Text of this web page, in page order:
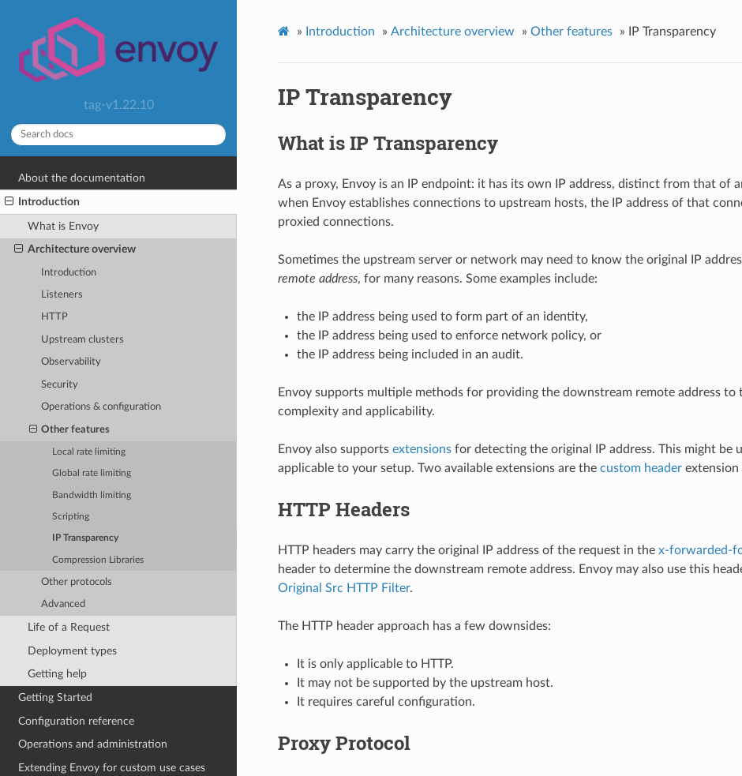
tag-v1.22.10
About the documentation
Introduction
What is Envoy
Architecture overview
Introduction
Listeners
HTTP
Upstream clusters
Observability
Security
Operations & configuration
Other features
Local rate limiting
Global rate limiting
Bandwidth limiting
Scripting
IP Transparency
Compression Libraries
Other protocols
Advanced
Life of a Request
Deployment types
Getting help
Getting Started
Configuration reference
Operations and administration
Extending Envoy for custom use cases
» Introduction » Architecture overview » Other features » IP Transparency
IP Transparency
What is IP Transparency
As a proxy, Envoy is an IP endpoint: it has its own IP address, distinct from that of
when Envoy establishes connections to upstream hosts, the IP address of that
proxied connections.
Sometimes the upstream server or network may need to know the original IP
remote address, for many reasons. Some examples include:
the IP address being used to form part of an identity,
the IP address being used to enforce network policy, or
the IP address being included in an audit.
Envoy supports multiple methods for providing the downstream remote address to
complexity and applicability.
Envoy also supports extensionsfor detecting the original IP address. This might be
applicable to your setup. Two available extensions are the custom headerextension
HTTP Headers
HTTP headers may carry the original IP address of the request in the x-forwarded-
header to determine the downstream remote address. Envoy may also use this
Original Src HTTP Filter.
The HTTP header approach has a few downsides:
It is only applicable to HTTP.
It may not be supported by the upstream host.
It requires careful configuration.
Proxy Protocol